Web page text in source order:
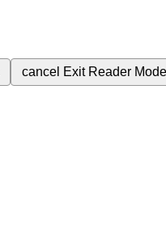
cancel Exit Reader Mode